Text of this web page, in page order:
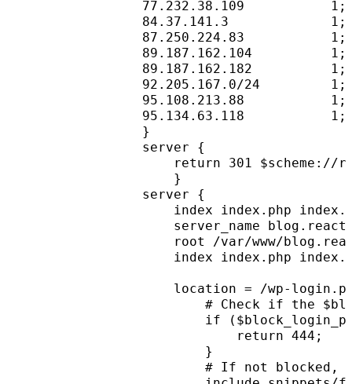
77.232.38.109           1;
84.37.141.3             1;
87.250.224.83           1;
89.187.162.104          1;
89.187.162.182          1;
92.205.167.0/24         1;
95.108.213.88           1;
95.134.63.118           1;
}
server {
return 301 $scheme://
    }
server {
index index.php
server_name
root /var/www/
index index.php
location = /wp-
# Check if the
if
            return 444;
        }
# If not blocked,